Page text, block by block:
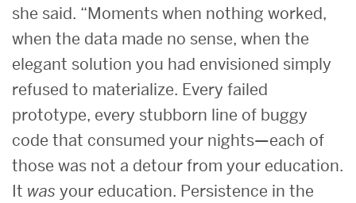
she said. “Moments when nothing worked,
when the data made no sense, when the
elegant solution you had envisioned simply
refused to materialize. Every failed
prototype, every stubborn line of buggy
code that consumed your nights—each of
those was not a detour from your education.
It was your education. Persistence in the